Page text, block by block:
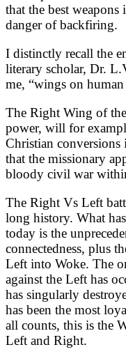
that the best weapons
danger of backfiring.
I distinctly recall the
literary scholar, Dr.
me, “wings on
The Right Wing of
power, will for
Christian
that the missionary
bloody civil war
The Right Vs Left
long history. What
today is the
connectedness, plus
Left into Woke. The
against the Left has
has singularly
has been the most
all counts, this is the
Left and Right.